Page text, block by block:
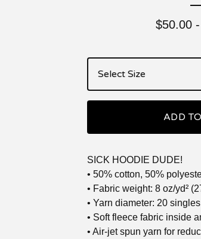
$50.00-
ADD
SICK HOODIE DUDE!
• 50% cotton, 50%
• Fabric weight: 8 oz/yd²
• Yarn diameter: 20 singles
• Soft fleece fabric inside
• Air-jet spun yarn for